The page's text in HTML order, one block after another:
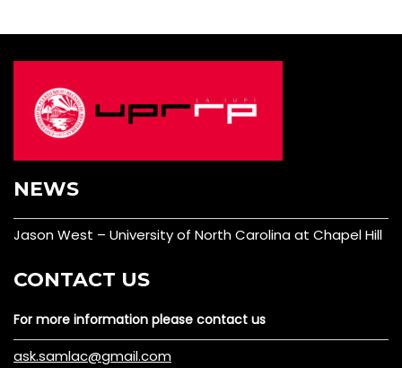
NEWS
Jason West – University of North Carolina at Chapel Hill
CONTACT US
For more information please contact us
ask.samlac@gmail.com